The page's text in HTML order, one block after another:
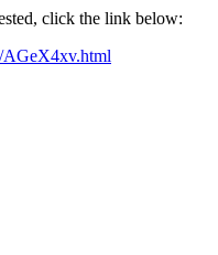
click the link below:
AGeX4xv.html